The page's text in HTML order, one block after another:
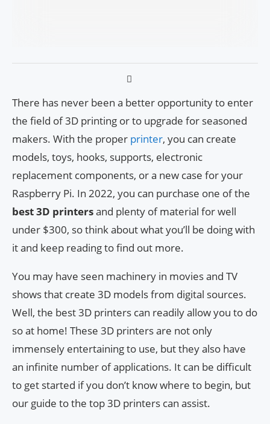
There has never been a better opportunity to enter
the field of 3D printing or to upgrade for seasoned
makers. With the proper printer, you can create
models, toys, hooks, supports, electronic
replacement components, or a new case for your
Raspberry Pi. In 2022, you can purchase one of the
best 3D printersand plenty of material for well
under $300, so think about what you’ll be doing with
it and keep reading to find out more.
You may have seen machinery in movies and TV
shows that create 3D models from digital sources.
Well, the best 3D printers can readily allow you to do
so at home! These 3D printers are not only
immensely entertaining to use, but they also have
an infinite number of applications. It can be difficult
to get started if you don’t know where to begin, but
our guide to the top 3D printers can assist.